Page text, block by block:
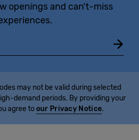
openings and can't-miss
may not be valid during selected
demand periods. By providing your
agree toour Privacy Notice.